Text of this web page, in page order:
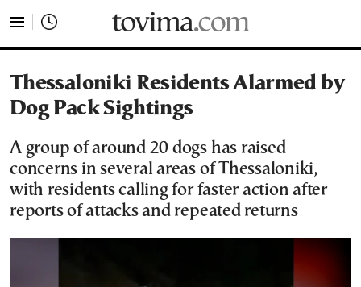
Thessaloniki Residents Alarmed by
Dog Pack Sightings
A group of around 20 dogs has raised
concerns in several areas of Thessaloniki,
with residents calling for faster action after
reports of attacks and repeated returns